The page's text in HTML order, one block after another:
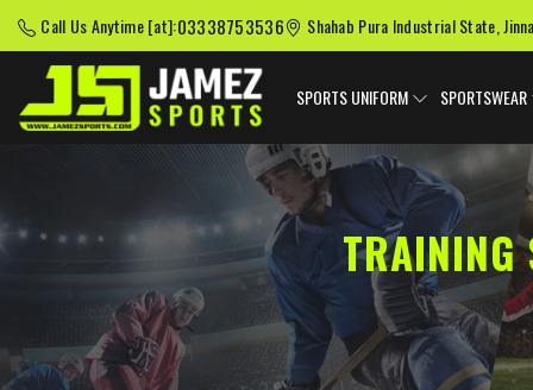
Call Us Anytime [at]:03338753536 Shahab Pura Industrial State,
SPORTS UNIFORM SPORTSWEAR
TRAINING